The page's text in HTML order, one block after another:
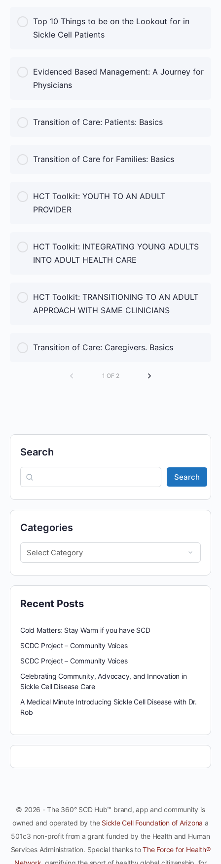
COURSE PROGRESS
0% Complete 0/0 Steps
Top 10 Things to be on the Lookout for in
Sickle Cell Patients
COURSE PROGRESS
0% Complete 0/0 Steps
Evidenced Based Management: A Journey for
Physicians
COURSE PROGRESS
0% Complete 0/0 Steps
Transition of Care: Patients: Basics
COURSE PROGRESS
0% Complete 0/0 Steps
Transition of Care for Families: Basics
COURSE PROGRESS
0% Complete 0/0 Steps
HCT Toolkit: YOUTH TO AN ADULT
PROVIDER
COURSE PROGRESS
0% Complete 0/0 Steps
HCT Toolkit: INTEGRATING YOUNG ADULTS
INTO ADULT HEALTH CARE
COURSE PROGRESS
0% Complete 0/0 Steps
HCT Toolkit: TRANSITIONING TO AN ADULT
APPROACH WITH SAME CLINICIANS
COURSE PROGRESS
0% Complete 0/0 Steps
Transition of Care: Caregivers. Basics
COURSE PROGRESS
1 OF 2
Search
Search
Categories
Recent Posts
Cold Matters: Stay Warm if you have SCD
SCDC Project – Community Voices
SCDC Project – Community Voices
Celebrating Community, Advocacy, and Innovation in
Sickle Cell Disease Care
A Medical Minute Introducing Sickle Cell Disease with Dr.
Rob
© 2026 - The 360° SCD Hub™ brand, app and community is
owned and operated by the Sickle Cell Foundation of Arizona a
501c3 non-profit from a grant funded by the Health and Human
Services Administration. Special thanks toThe Force for Health®